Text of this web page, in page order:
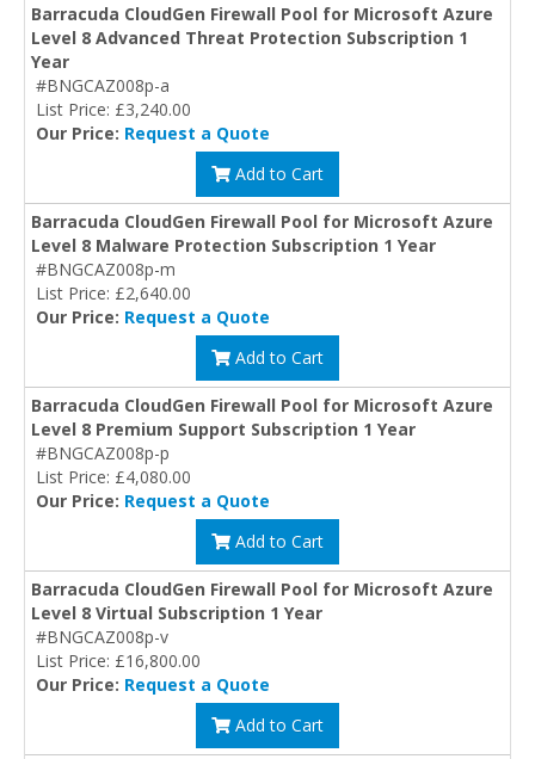
Barracuda CloudGen Firewall Pool for Microsoft Azure
Level 8 Advanced Threat Protection Subscription 1
Year
#BNGCAZ008p-a
List Price: £3,240.00
Our Price: Request a Quote
Add to Cart
Barracuda CloudGen Firewall Pool for Microsoft Azure
Level 8 Malware Protection Subscription 1 Year
#BNGCAZ008p-m
List Price: £2,640.00
Our Price: Request a Quote
Add to Cart
Barracuda CloudGen Firewall Pool for Microsoft Azure
Level 8 Premium Support Subscription 1 Year
#BNGCAZ008p-p
List Price: £4,080.00
Our Price: Request a Quote
Add to Cart
Barracuda CloudGen Firewall Pool for Microsoft Azure
Level 8 Virtual Subscription 1 Year
#BNGCAZ008p-v
List Price: £16,800.00
Our Price: Request a Quote
Add to Cart